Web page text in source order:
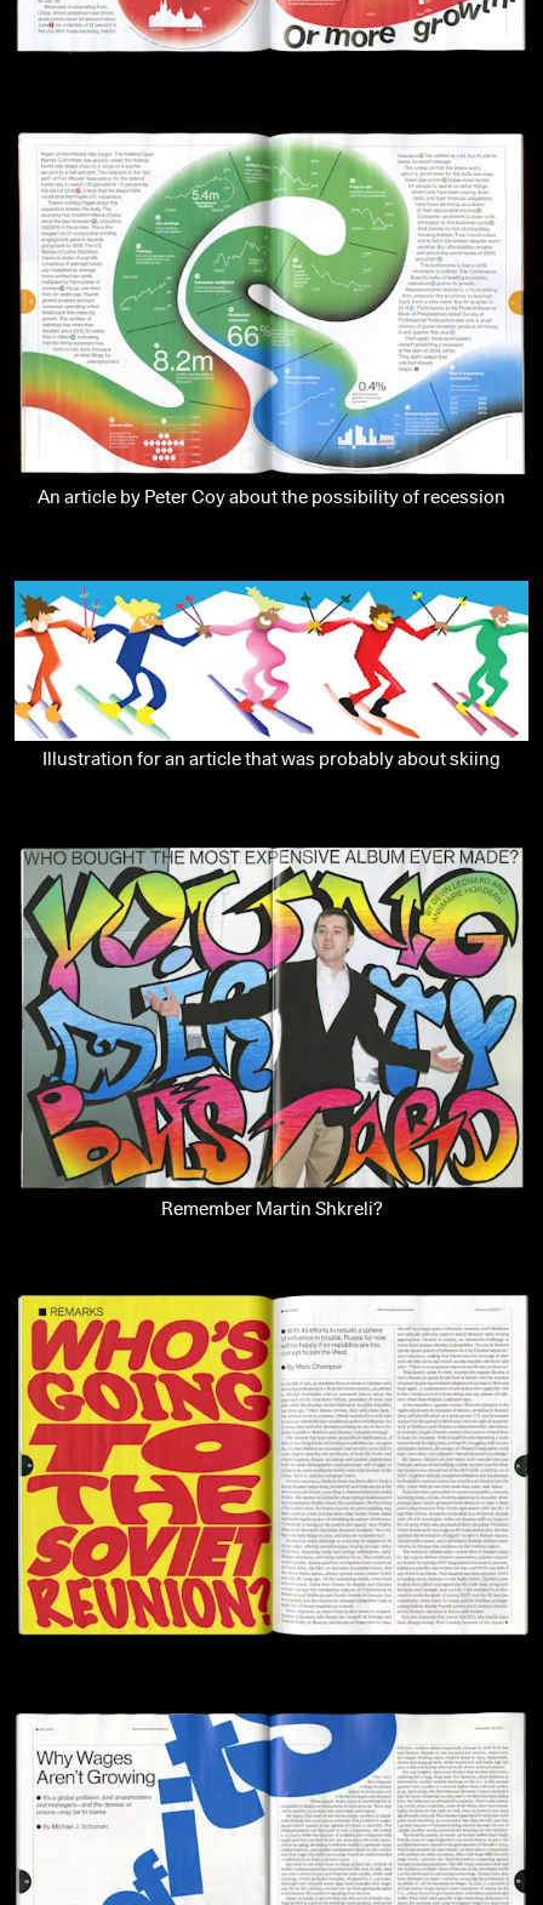
An article by Peter Coy about the possibility of recession
Illustration for an article that was probably about skiing
Remember Martin Shkreli?